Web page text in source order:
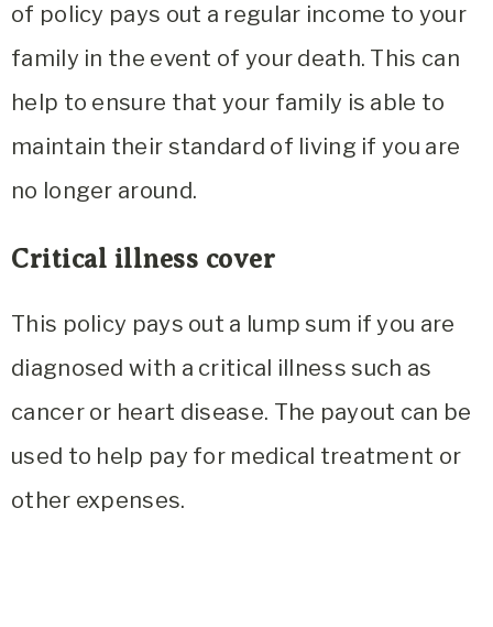
of policy pays out a regular income to your
family in the event of your death. This can
help to ensure that your family is able to
maintain their standard of living if you are
no longer around.
Critical illness cover
This policy pays out a lump sum if you are
diagnosed with a critical illness such as
cancer or heart disease. The payout can be
used to help pay for medical treatment or
other expenses.